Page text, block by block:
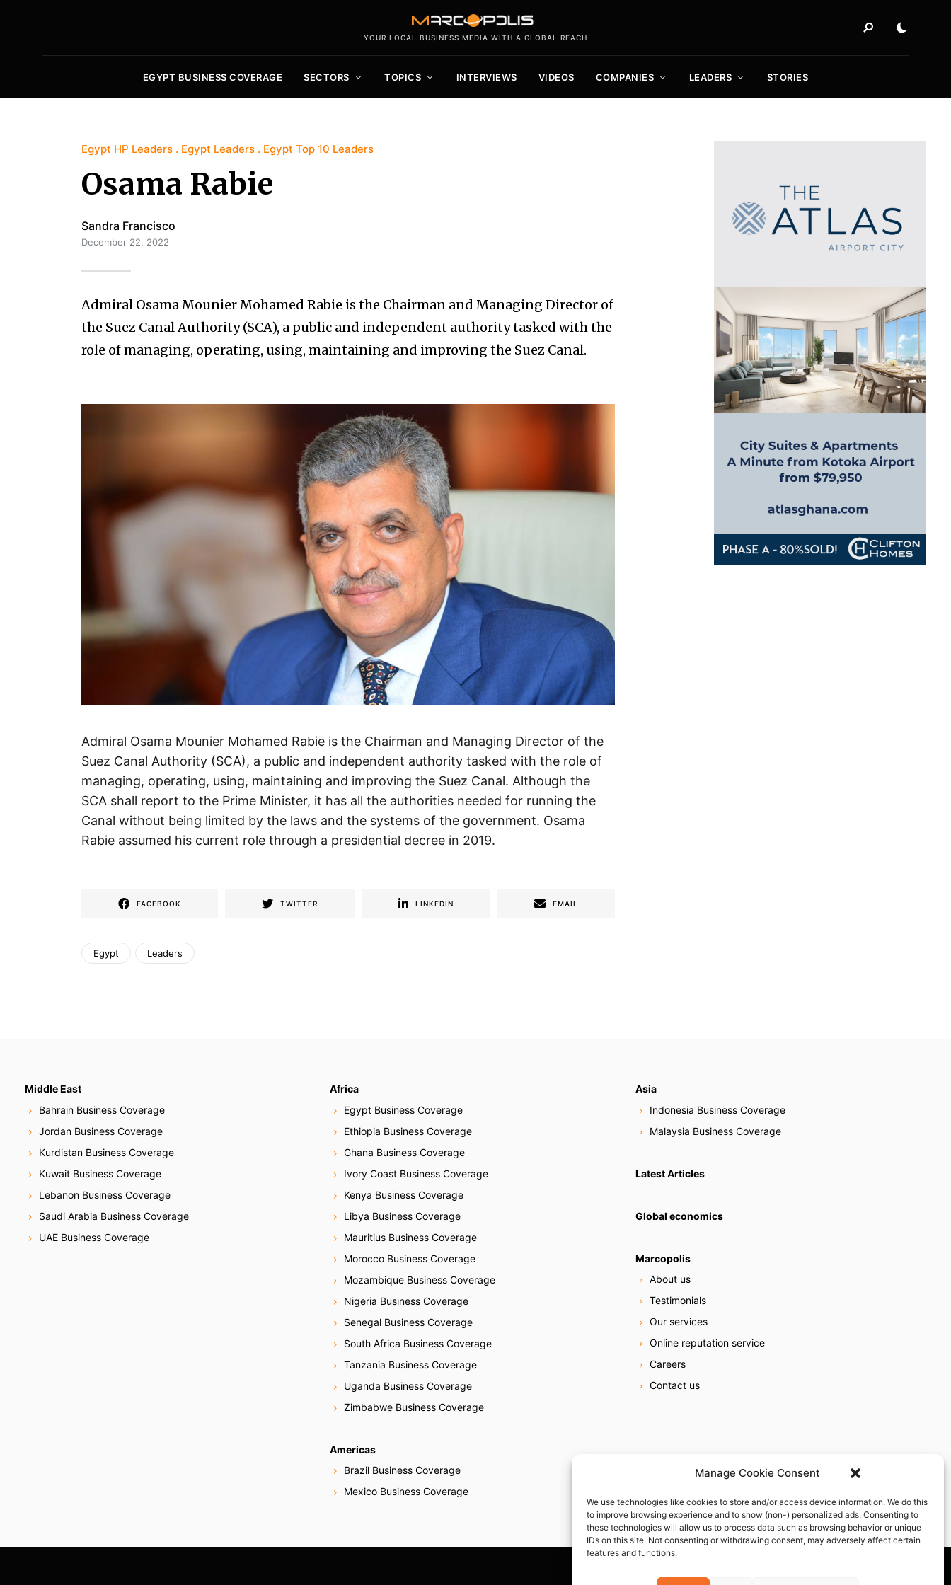
Manage Cookie Consent
We use technologies like cookies to store and/or access device information. We do this
to improve browsing experience and to show (non-) personalized ads. Consenting to
these technologies will allow us to process data such as browsing behavior or unique
IDs on this site. Not consenting or withdrawing consent, may adversely affect certain
features and functions.
YOUR LOCAL BUSINESS MEDIA WITH A GLOBAL REACH
EGYPT BUSINESS COVERAGE SECTORS TOPICS INTERVIEWS VIDEOS COMPANIES LEADERS STORIES
Egypt HP Leaders Egypt Leaders Egypt Top 10 Leaders
Osama Rabie
Sandra Francisco
December 22, 2022
Admiral Osama Mounier Mohamed Rabie is the Chairman and Managing Director of
the Suez Canal Authority (SCA), a public and independent authority tasked with the
role of managing, operating, using, maintaining and improving the Suez Canal.
Admiral Osama Mounier Mohamed Rabie is the Chairman and Managing Director of the
Suez Canal Authority (SCA), a public and independent authority tasked with the role of
managing, operating, using, maintaining and improving the Suez Canal. Although the
SCA shall report to the Prime Minister, it has all the authorities needed for running the
Canal without being limited by the laws and the systems of the government. Osama
Rabie assumed his current role through a presidential decree in 2019.
FACEBOOK TWITTER LINKEDIN EMAIL
Egypt Leaders
Middle East
Bahrain Business Coverage
Jordan Business Coverage
Kurdistan Business Coverage
Kuwait Business Coverage
Lebanon Business Coverage
Saudi Arabia Business Coverage
UAE Business Coverage
Africa
Egypt Business Coverage
Ethiopia Business Coverage
Ghana Business Coverage
Ivory Coast Business Coverage
Kenya Business Coverage
Libya Business Coverage
Mauritius Business Coverage
Morocco Business Coverage
Mozambique Business Coverage
Nigeria Business Coverage
Senegal Business Coverage
South Africa Business Coverage
Tanzania Business Coverage
Uganda Business Coverage
Zimbabwe Business Coverage
Americas
Brazil Business Coverage
Mexico Business Coverage
Asia
Indonesia Business Coverage
Malaysia Business Coverage
Latest Articles
Global economics
Marcopolis
About us
Testimonials
Our services
Online reputation service
Careers
Contact us